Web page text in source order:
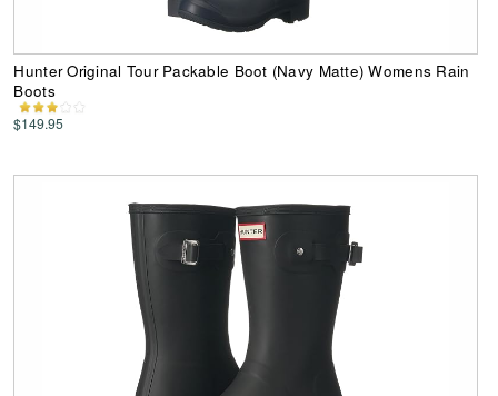
Hunter Original Tour Packable Boot (Navy Matte) Womens Rain
Boots
$149.95